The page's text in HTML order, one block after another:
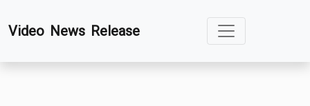
toVideo News Release